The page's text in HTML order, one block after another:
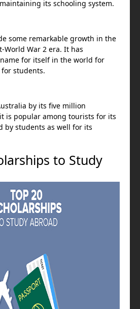
its schooling system.
some remarkable growth in the
World War 2 era. It has
for itself in the world for
students.
by its five million
is popular among tourists for its
by students as well for its
to Study